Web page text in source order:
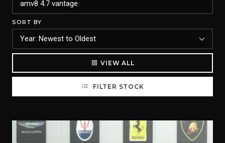
SORT BY
VIEW ALL
FILTER STOCK